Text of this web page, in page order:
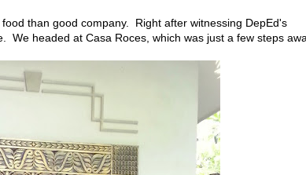
than good company. Right after witnessing DepEd's
We headed at Casa Roces, which was just a few steps